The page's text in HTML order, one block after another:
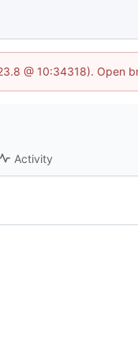
@ 10:34318). Open
Activity